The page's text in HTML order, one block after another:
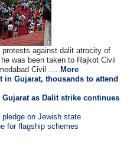
against dalit atrocity of
was been taken to Rajkot Civil
Civil .... More
Gujarat, thousands to attend
as Dalit strike continues
on Jewish state
for flagship schemes